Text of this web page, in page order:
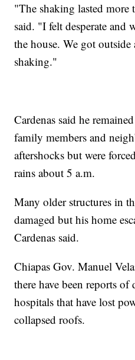
"The shaking lasted more
said. "I felt desperate
the house. We got
shaking."
Cardenas said he
family members and
aftershocks but were
rains about 5 a.m.
Many older structures in
damaged but his home
Cardenas said.
Chiapas Gov. Manuel
there have been reports
hospitals that have lost
collapsed roofs.